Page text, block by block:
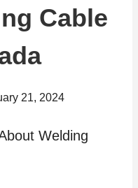
Cable
21, 2024